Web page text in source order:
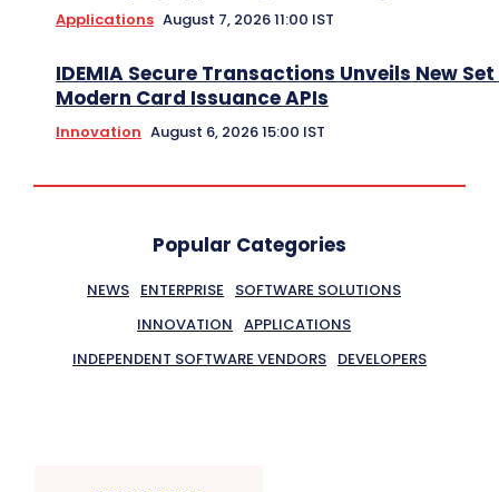
Applications August 7, 2026 11:00 IST
IDEMIA Secure Transactions Unveils New
Modern Card Issuance APIs
Innovation August 6, 2026 15:00 IST
Popular Categories
NEWS ENTERPRISE
SOFTWARE SOLUTIONS
INNOVATION APPLICATIONS
INDEPENDENT SOFTWARE VENDORS DEVELOPERS